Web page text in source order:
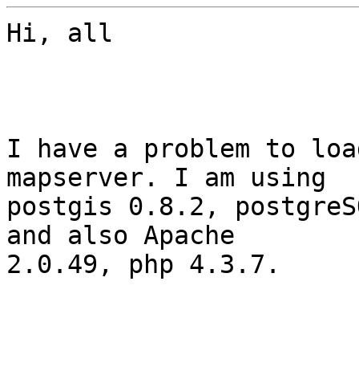
Hi, all
I have a problem to
mapserver. I am using
postgis 0.8.2,
and also Apache
2.0.49, php 4.3.7.